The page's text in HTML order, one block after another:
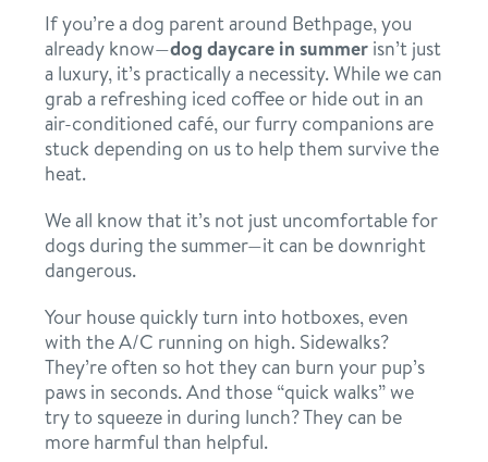
team
contact
location details
sign in
refer a friend
Dogtopia main site
If you’re a dog parent around Bethpage, you
already know—dog daycare in summer isn’t just
a luxury, it’s practically a necessity. While we can
grab a refreshing iced coffee or hide out in an
air-conditioned café, our furry companions are
stuck depending on us to help them survive the
heat.
We all know that it’s not just uncomfortable for
dogs during the summer—it can be downright
dangerous.
Your house quickly turn into hotboxes, even
with the A/C running on high. Sidewalks?
They’re often so hot they can burn your pup’s
paws in seconds. And those “quick walks” we
try to squeeze in during lunch? They can be
more harmful than helpful.